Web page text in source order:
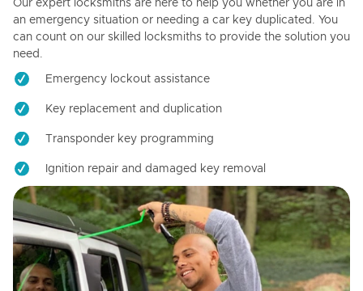
Our expert locksmiths are here to help you whether you are in
an emergency situation or needing a car key duplicated. You
can count on our skilled locksmiths to provide the solution you
need.
Emergency lockout assistance
Key replacement and duplication
Transponder key programming
Ignition repair and damaged key removal